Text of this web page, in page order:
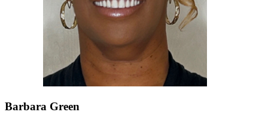
Barbara Green